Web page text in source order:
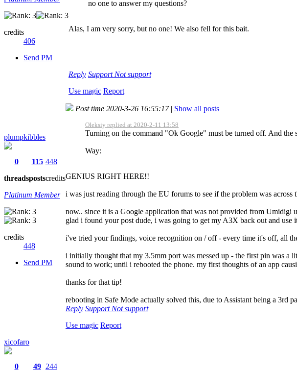
credits
406
Send PM
no one to answer my questions?
Alas, I am very sorry, but no one! We also fell for this bait.
Reply Support Not support
Use magic Report
plumpkibbles
0
threads
115
posts
448
credits
Platinum Member
credits
448
Send PM
Post time 2020-3-26 16:55:17 | Show all posts
Oleksiy replied at 2020-2-11 13:58
Turning on the command "Ok Google" must be turned off. And the
Way:
GENIUS RIGHT HERE!!
i was just reading through the EU forums to see if the problem was
now.. since it is a Google application that was not provided from
glad i found your post dude, i was going to get my A3X back out and use
i've tried your findings, voice recognition on / off - every time it's off, all
i initially thought that my 3.5mm port was messed up - the first pin was a
sound to work; until i rebooted the phone. my first thoughts of an app
thanks for that tip!
rebooting in Safe Mode actually solved this, due to Assistant being a 3rd
Reply Support Not support
Use magic Report
xicofaro
0
49 244